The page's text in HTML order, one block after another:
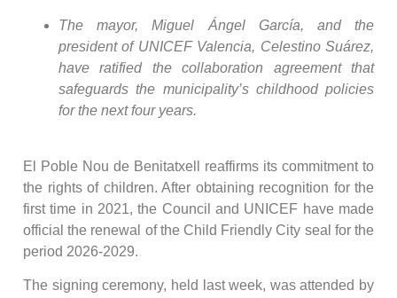
The mayor, Miguel Ángel García, and the
president of UNICEF Valencia, Celestino Suárez,
have ratified the collaboration agreement that
safeguards the municipality’s childhood policies
for the next four years.
El Poble Nou de Benitatxell reaffirms its commitment to
the rights of children. After obtaining recognition for the
first time in 2021, the Council and UNICEF have made
official the renewal of the Child Friendly City seal for the
period 2026-2029.
The signing ceremony, held last week, was attended by